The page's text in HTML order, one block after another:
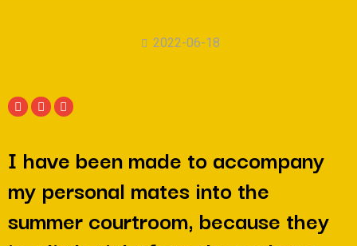
2022-06-18
I have been made to accompany
my personal mates into the
summer courtroom, because they